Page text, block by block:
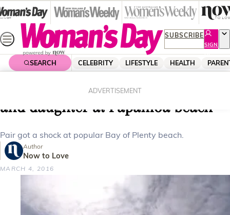
Skip
to
content
SUBSCRIBE
SIGN
UP
SEARCH CELEBRITY LIFESTYLE HEALTH
ADVERTISEMENT
Video: Shark swims between dad
and daughter at Papamoa beach
Pair got a shock at popular Bay of Plenty beach.
Author
Now to Love
MARCH 4, 2016